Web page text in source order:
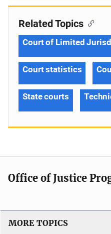
Related Topics
Court of Limited
Court statistics
State courts
Office of Justice
MORE TOPICS